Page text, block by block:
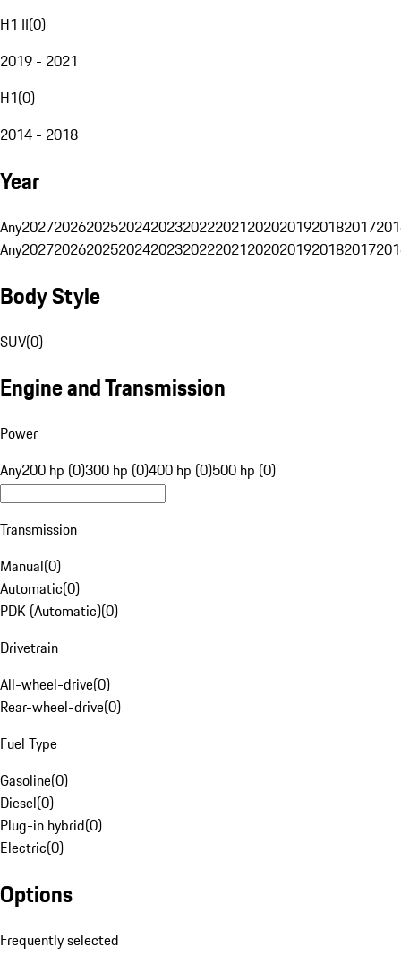
H1 II(0)
2019 - 2021
H1(0)
2014 - 2018
Year
Any20272026202520242023202220212020201920182017
Any20272026202520242023202220212020201920182017
Body Style
SUV(0)
Engine and Transmission
Power
Any200 hp (0)300 hp (0)400 hp (0)500 hp (0)
Transmission
Manual(0)
Automatic(0)
PDK (Automatic)(0)
Drivetrain
All-wheel-drive(0)
Rear-wheel-drive(0)
Fuel Type
Gasoline(0)
Diesel(0)
Plug-in hybrid(0)
Electric(0)
Options
Frequently selected